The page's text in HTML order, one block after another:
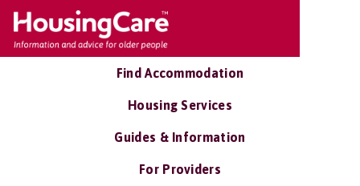
Find Accommodation
Housing Services
Guides & Information
For Providers